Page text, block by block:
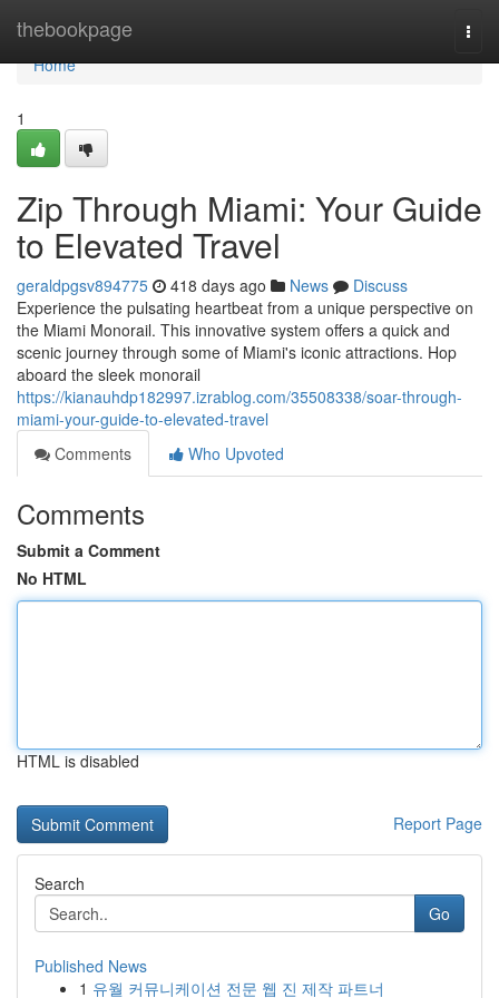
thebookpage
Home
Home
1
Zip Through Miami: Your Guide
to Elevated Travel
geraldpgsv894775 418 days ago News
Discuss
Experience the pulsating heartbeat from a unique perspective on
the Miami Monorail. This innovative system offers a quick and
scenic journey through some of Miami's iconic attractions. Hop
aboard the sleek monorail
https://kianauhdp182997.izrablog.com/35508338/soar-through-
miami-your-guide-to-elevated-travel
Comments
Who Upvoted
Comments
Submit a Comment
No HTML
HTML is disabled
Report Page
Search
Go
Published News
1 유월 커뮤니케이션 전문 웹 진 제작 파트너